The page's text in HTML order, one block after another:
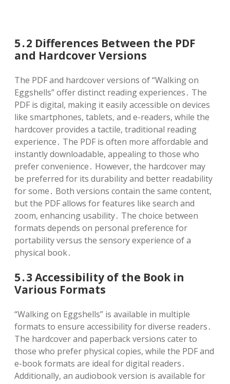
5․2 Differences Between the PDF
and Hardcover Versions
The PDF and hardcover versions of “Walking on
Eggshells” offer distinct reading experiences․ The
PDF is digital, making it easily accessible on devices
like smartphones, tablets, and e-readers, while the
hardcover provides a tactile, traditional reading
experience․ The PDF is often more affordable and
instantly downloadable, appealing to those who
prefer convenience․ However, the hardcover may
be preferred for its durability and better readability
for some․ Both versions contain the same content,
but the PDF allows for features like search and
zoom, enhancing usability․ The choice between
formats depends on personal preference for
portability versus the sensory experience of a
physical book․
5․3 Accessibility of the Book in
Various Formats
“Walking on Eggshells” is available in multiple
formats to ensure accessibility for diverse readers․
The hardcover and paperback versions cater to
those who prefer physical copies, while the PDF and
e-book formats are ideal for digital readers․
Additionally, an audiobook version is available for